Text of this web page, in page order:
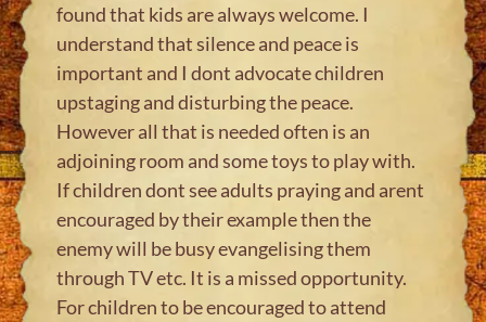
found that kids are always welcome. I
understand that silence and peace is
important and I dont advocate children
upstaging and disturbing the peace.
However all that is needed often is an
adjoining room and some toys to play with.
If children dont see adults praying and arent
encouraged by their example then the
enemy will be busy evangelising them
through TV etc. It is a missed opportunity.
For children to be encouraged to attend